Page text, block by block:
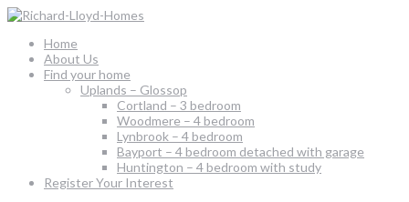
Home
About Us
Find your home
Uplands – Glossop
Cortland – 3 bedroom
Woodmere – 4 bedroom
Lynbrook – 4 bedroom
Bayport – 4 bedroom detached with garage
Huntington – 4 bedroom with study
Register Your Interest